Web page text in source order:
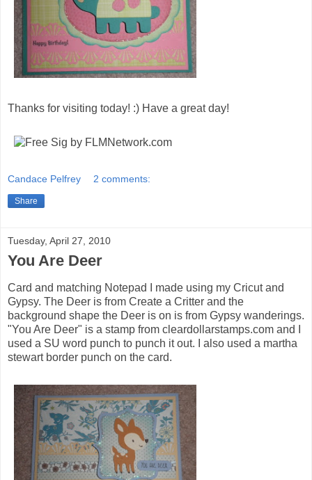
Thanks for visiting today! :) Have a great day!
Candace Pelfrey 2 comments:
Share
Tuesday, April 27, 2010
You Are Deer
Card and matching Notepad I made using my Cricut and
Gypsy. The Deer is from Create a Critter and the
background shape the Deer is on is from Gypsy wanderings.
"You Are Deer" is a stamp from cleardollarstamps.com and I
used a SU word punch to punch it out. I also used a martha
stewart border punch on the card.